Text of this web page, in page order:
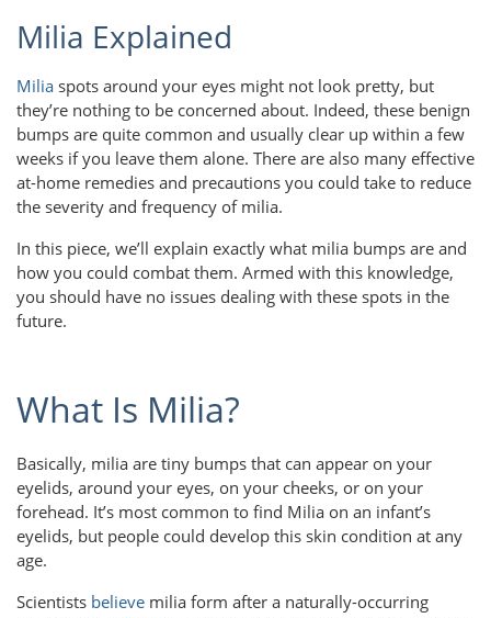
Milia Explained
Milia spots around your eyes might not look pretty, but
they’re nothing to be concerned about. Indeed, these benign
bumps are quite common and usually clear up within a few
weeks if you leave them alone. There are also many effective
at-home remedies and precautions you could take to reduce
the severity and frequency of milia.
In this piece, we’ll explain exactly what milia bumps are and
how you could combat them. Armed with this knowledge,
you should have no issues dealing with these spots in the
future.
What Is Milia?
Basically, milia are tiny bumps that can appear on your
eyelids, around your eyes, on your cheeks, or on your
forehead. It’s most common to find Milia on an infant’s
eyelids, but people could develop this skin condition at any
age.
Scientists believe milia form after a naturally-occurring